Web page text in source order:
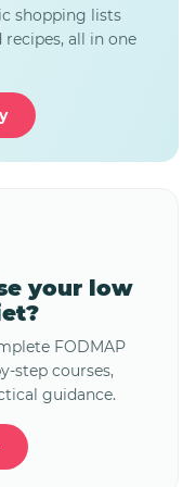
shopping lists
all in one
your low
FODMAP
step courses,
guidance.